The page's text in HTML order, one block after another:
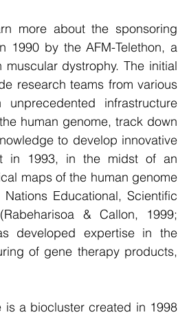
more about the sponsoring
1990 by the AFM-Telethon, a
dystrophy. The initial
research teams from various
infrastructure
human genome, track down
to develop innovative
in 1993, in the midst of an
maps of the human genome
Educational, Scientific
& Callon, 1999;
developed expertise in the
of gene therapy products,
is a biocluster created in 1998